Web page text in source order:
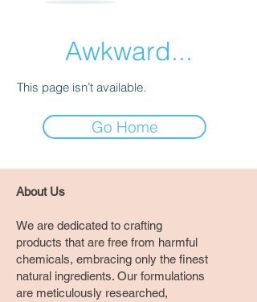
Awkward...
This page isn’t available.
Go Home
About Us
We are dedicated to crafting
products that are free from harmful
chemicals, embracing only the finest
natural ingredients. Our formulations
are meticulously researched,